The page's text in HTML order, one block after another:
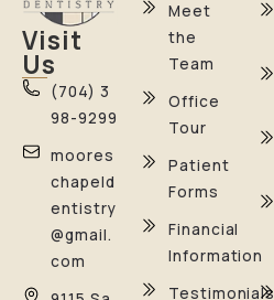
Visit
Us
(704) 3
98-9299
moores
chapeld
entistry
@gmail.
com
Meet
the
Team
Office
Tour
Patient
Forms
Financial
Information
Testimonials